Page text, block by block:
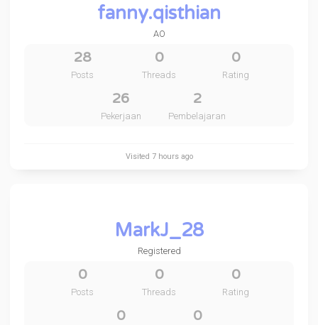
fanny.qisthian
AO
28
Posts
0
Threads
0
Rating
26
Pekerjaan
2
Pembelajaran
Visited 7 hours ago
MarkJ_28
Registered
0
Posts
0
Threads
0
Rating
0 0